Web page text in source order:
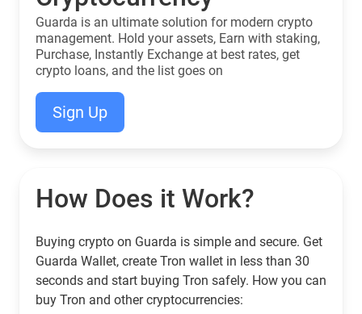
Guarda is an ultimate solution for modern crypto
management. Hold your assets, Earn with staking,
Purchase, Instantly Exchange at best rates, get
crypto loans, and the list goes on
Sign Up
How Does it Work?
Buying crypto on Guarda is simple and secure. Get
Guarda Wallet, create Tron wallet in less than 30
seconds and start buying Tron safely. How you can
buy Tron and other cryptocurrencies: